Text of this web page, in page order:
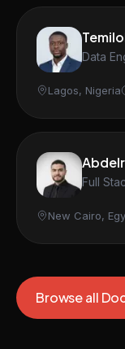
Data
Lagos, Nigeria
Full
New Cairo,
Browse all